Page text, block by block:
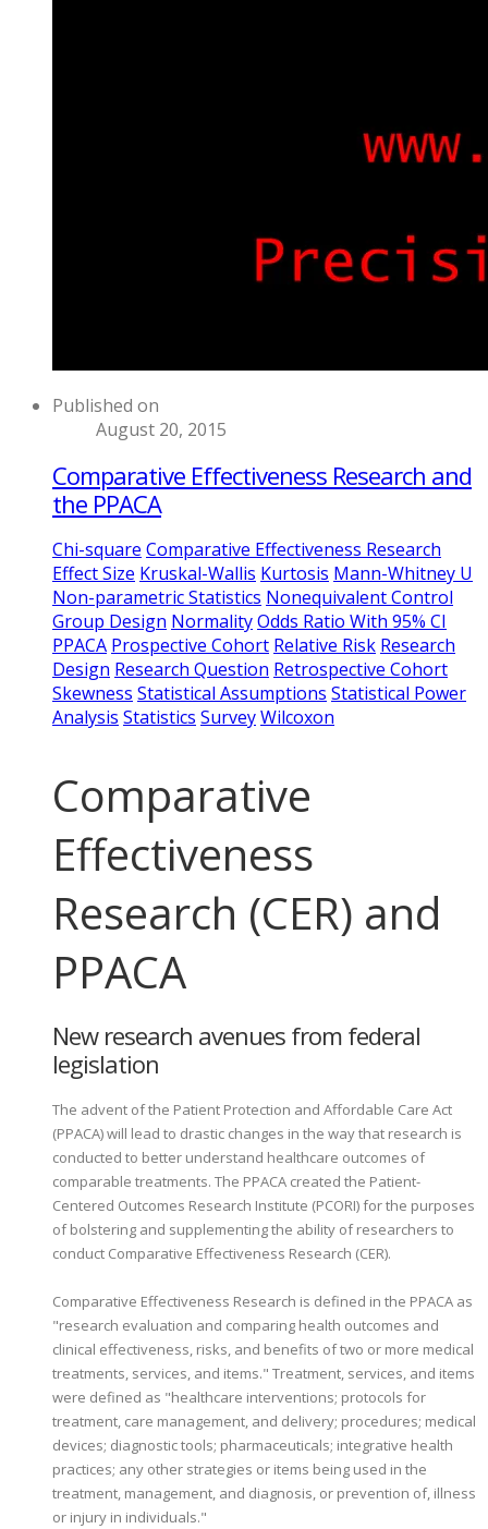
Published on
August 20, 2015
Comparative Effectiveness Research and
the PPACA
Chi-square Comparative Effectiveness Research
Effect Size Kruskal-Wallis Kurtosis Mann-Whitney U
Non-parametric Statistics Nonequivalent Control
Group Design NormalityOdds Ratio With 95% CI
PPACA Prospective Cohort Relative Risk Research
Design Research Question Retrospective Cohort
Skewness Statistical Assumptions Statistical Power
Analysis Statistics SurveyWilcoxon
Comparative
Effectiveness
Research (CER) and
PPACA
New research avenues from federal
legislation
The advent of the Patient Protection and Affordable Care Act
(PPACA) will lead to drastic changes in the way that research is
conducted to better understand healthcare outcomes of
comparable treatments. The PPACA created the Patient-
Centered Outcomes Research Institute (PCORI) for the purposes
of bolstering and supplementing the ability of researchers to
conduct Comparative Effectiveness Research (CER).
Comparative Effectiveness Research is defined in the PPACA as
"research evaluation and comparing health outcomes and
clinical effectiveness, risks, and benefits of two or more medical
treatments, services, and items." Treatment, services, and items
were defined as "healthcare interventions; protocols for
treatment, care management, and delivery; procedures; medical
devices; diagnostic tools; pharmaceuticals; integrative health
practices; any other strategies or items being used in the
treatment, management, and diagnosis, or prevention of, illness
or injury in individuals."